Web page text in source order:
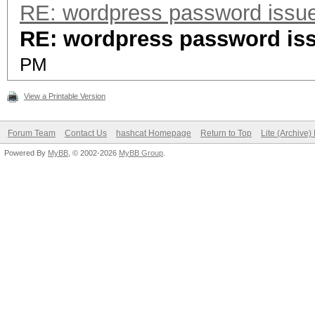
RE: wordpress password
RE: wordpress password
PM
View a Printable Version
Forum Team Contact Us hashcat Homepage Return to Top Lite (Archive)
Powered By MyBB , © 2002-2026 MyBB Group